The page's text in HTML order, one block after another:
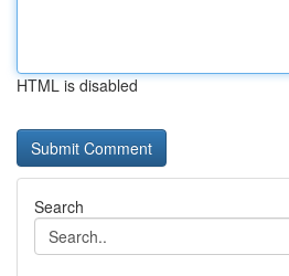
HTML is disabled
Search